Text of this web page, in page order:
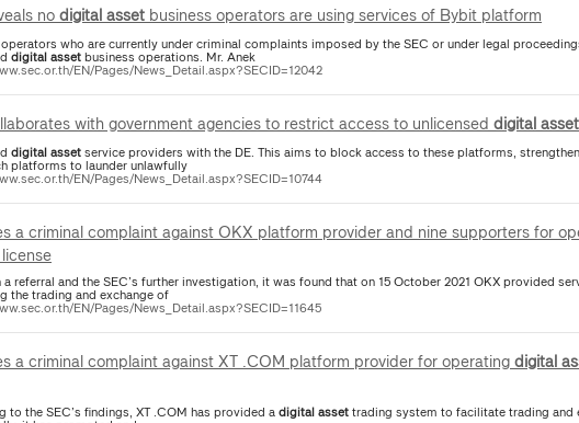
nodigitalasset business operators are using services of Bybit platform
who are currently under criminal complaints imposed by the SEC or under legal
digitalassetbusiness operations. Mr. Anek
EN/Pages/News_Detail.aspx?SECID=12042
with government agencies to restrict access to unlicensed digitalasset
digitalassetservice providers with the DE. This aims to block access to these platforms,
platforms to launder unlawfully
EN/Pages/News_Detail.aspx?SECID=10744
a criminal complaint against OKX platform provider and nine supporters for
a referral and the SEC’s further investigation, it was found that on 15 October 2021 OKX provided
the trading and exchange of
EN/Pages/News_Detail.aspx?SECID=11645
a criminal complaint against XT .COM platform provider for operatingdigital
to the SEC’s findings, XT .COM has provided adigitalassettrading system to facilitate trading and